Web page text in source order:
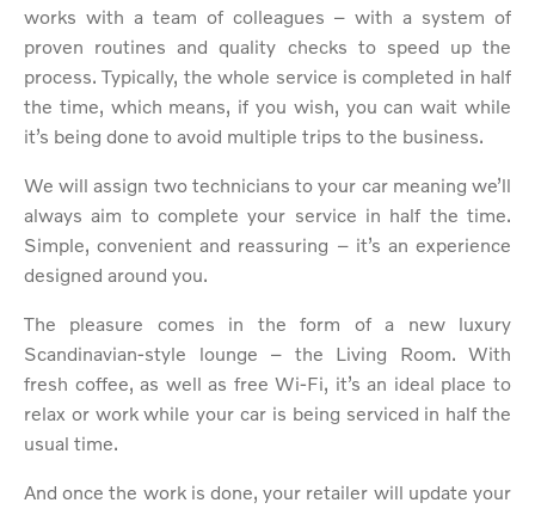
works with a team of colleagues – with a system of
proven routines and quality checks to speed up the
process. Typically, the whole service is completed in half
the time, which means, if you wish, you can wait while
it’s being done to avoid multiple trips to the business.
We will assign two technicians to your car meaning we’ll
always aim to complete your service in half the time.
Simple, convenient and reassuring – it’s an experience
designed around you.
The pleasure comes in the form of a new luxury
Scandinavian-style lounge – the Living Room. With
fresh coffee, as well as free Wi-Fi, it’s an ideal place to
relax or work while your car is being serviced in half the
usual time.
And once the work is done, your retailer will update your